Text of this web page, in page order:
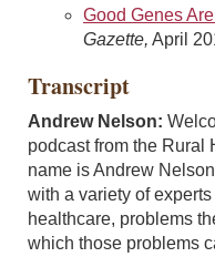
Good Genes
Gazette, April
Transcript
Andrew Nelson:
podcast from the Rural
name is Andrew
with a variety of
healthcare, problems
which those problems